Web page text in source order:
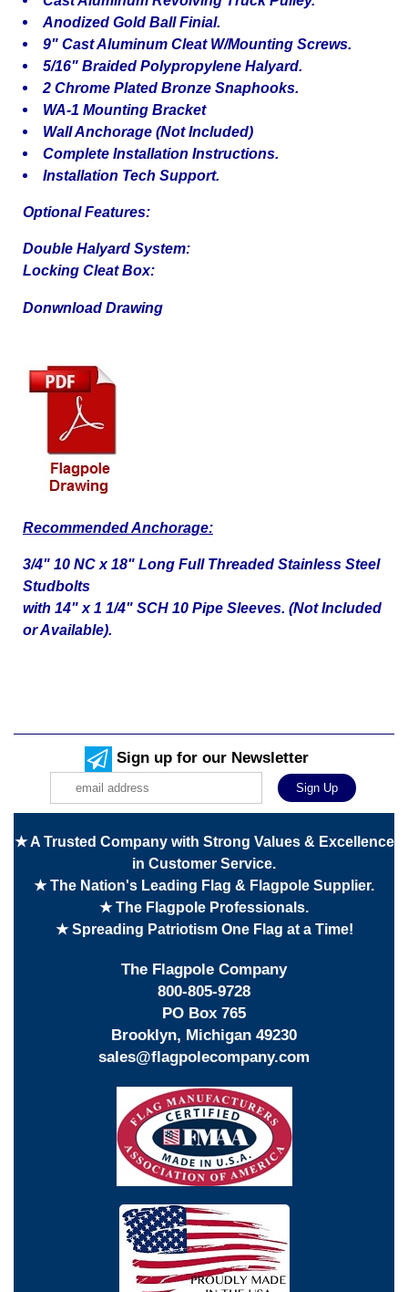
Anodized Gold Ball Finial.
9" Cast Aluminum Cleat W/Mounting Screws.
5/16" Braided Polypropylene Halyard.
2 Chrome Plated Bronze Snaphooks.
WA-1 Mounting Bracket
Wall Anchorage (Not Included)
Complete Installation Instructions.
Installation Tech Support.
Optional Features:
Double Halyard System:
Locking Cleat Box:
Donwnload Drawing
Recommended Anchorage:
3/4" 10 NC x 18" Long Full Threaded Stainless Steel
Studbolts
with 14" x 1 1/4" SCH 10 Pipe Sleeves. (Not Included
or Available).
Sign up for our Newsletter
★ A Trusted Company with Strong Values & Excellence
in Customer Service.
★ The Nation's Leading Flag & Flagpole Supplier.
★ The Flagpole Professionals.
★ Spreading Patriotism One Flag at a Time!
The Flagpole Company
800-805-9728
PO Box 765
Brooklyn, Michigan 49230
sales@flagpolecompany.com